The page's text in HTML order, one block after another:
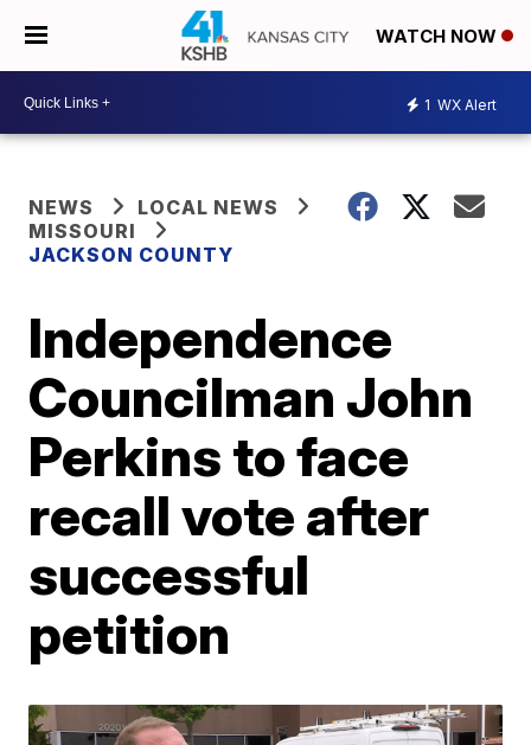
WATCH NOW
1 WX Alert
NEWS
LOCAL NEWS
MISSOURI
JACKSON COUNTY
Independence
Councilman John
Perkins to face
recall vote after
successful
petition